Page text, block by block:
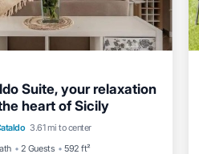
Suite, your relaxation
heart of Sicily
3.61 mi to center
2 Guests 592 ft²
Kitchen
Internet